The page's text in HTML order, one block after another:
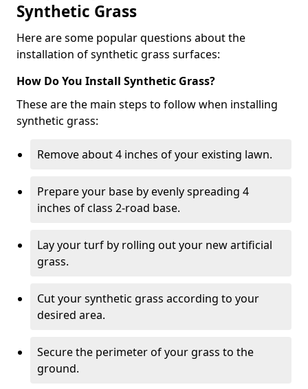
Synthetic Grass
Here are some popular questions about the
installation of synthetic grass surfaces:
How Do You Install Synthetic Grass?
These are the main steps to follow when installing
synthetic grass:
Remove about 4 inches of your existing lawn.
Prepare your base by evenly spreading 4
inches of class 2-road base.
Lay your turf by rolling out your new artificial
grass.
Cut your synthetic grass according to your
desired area.
Secure the perimeter of your grass to the
ground.